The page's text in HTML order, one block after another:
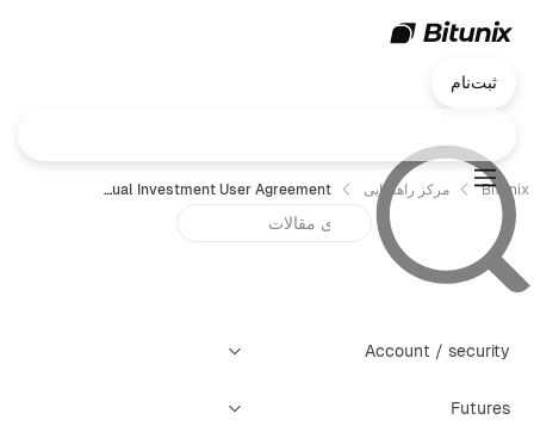
ثبت‌نام
Bitunix مرکز راهنمایی Bitunix Dual Investment User Agreement
Account / security
Futures